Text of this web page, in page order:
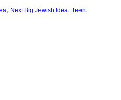
, Next Big Jewish Idea, Teen